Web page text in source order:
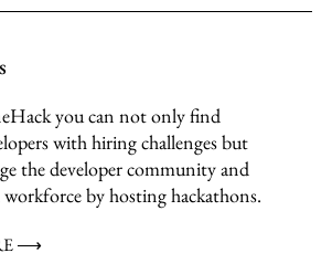
you can not only find
with hiring challenges but
the developer community and
by hosting hackathons.
⟶